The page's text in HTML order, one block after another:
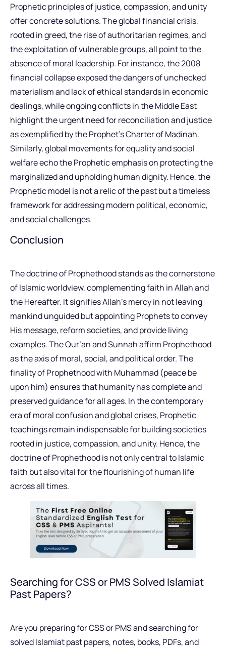
Prophetic principles of justice, compassion, and unity
offer concrete solutions. The global financial crisis,
rooted in greed, the rise of authoritarian regimes, and
the exploitation of vulnerable groups, all point to the
absence of moral leadership. For instance, the 2008
financial collapse exposed the dangers of unchecked
materialism and lack of ethical standards in economic
dealings, while ongoing conflicts in the Middle East
highlight the urgent need for reconciliation and justice
as exemplified by the Prophet’s Charter of Madinah.
Similarly, global movements for equality and social
welfare echo the Prophetic emphasis on protecting the
marginalized and upholding human dignity. Hence, the
Prophetic model is not a relic of the past but a timeless
framework for addressing modern political, economic,
and social challenges.
Conclusion
The doctrine of Prophethood stands as the cornerstone
of Islamic worldview, complementing faith in Allah and
the Hereafter. It signifies Allah’s mercy in not leaving
mankind unguided but appointing Prophets to convey
His message, reform societies, and provide living
examples. The Qur’an and Sunnah affirm Prophethood
as the axis of moral, social, and political order. The
finality of Prophethood with Muhammad (peace be
upon him) ensures that humanity has complete and
preserved guidance for all ages. In the contemporary
era of moral confusion and global crises, Prophetic
teachings remain indispensable for building societies
rooted in justice, compassion, and unity. Hence, the
doctrine of Prophethood is not only central to Islamic
faith but also vital for the flourishing of human life
across all times.
Searching for CSS or PMS Solved Islamiat
Past Papers?
Are you preparing for CSS or PMS and searching for
solved Islamiat past papers, notes, books, PDFs, and